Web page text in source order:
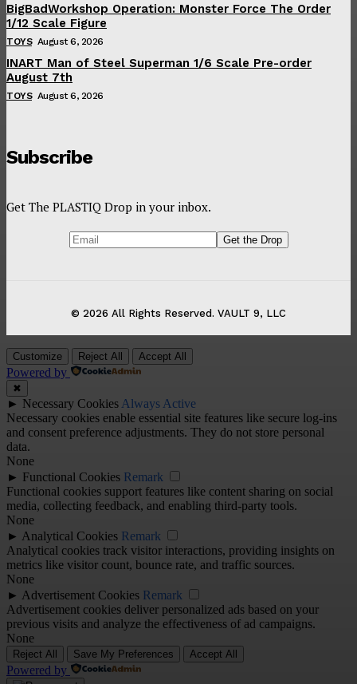
BigBadWorkshop Operation: Monster Force The Order
1/12 Scale Figure
TOYS August 6, 2026
INART Man of Steel Superman 1/6 Scale Pre-order
August 7th
TOYS August 6, 2026
Subscribe
Get The PLASTIQ Drop in your inbox.
© 2026 All Rights Reserved. VAULT 9, LLC
Customize Reject All Accept All
Powered by
✖
► Necessary Cookies Always Active
Necessary cookies enable essential site features like secure log-ins
and consent preference adjustments. They do not store personal
data.
None
► Functional Cookies Remark
Functional cookies support features like content sharing on social
media, collecting feedback, and enabling third-party tools.
None
► Analytical Cookies Remark
Analytical cookies track visitor interactions, providing insights on
metrics like visitor count, bounce rate, and traffic sources.
None
► Advertisement Cookies Remark
Advertisement cookies deliver personalized ads based on your
previous visits and analyze the effectiveness of ad campaigns.
None
Reject All Save My Preferences Accept All
Powered by